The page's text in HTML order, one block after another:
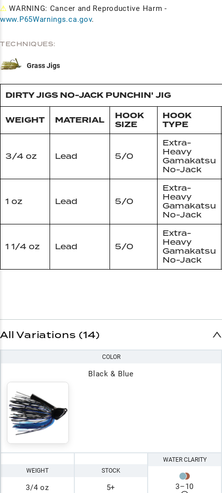
⚠ WARNING: Cancer and Reproductive Harm -
www.P65Warnings.ca.gov.
TECHNIQUES:
Grass Jigs
DIRTY JIGS NO-JACK PUNCHIN' JIG
WEIGHT MATERIAL
HOOK
SIZE
HOOK
TYPE
3/4 oz Lead 5/0
Extra-
Heavy
Gamakatsu
No-Jack
1 oz Lead 5/0
Extra-
Heavy
Gamakatsu
No-Jack
1 1/4 oz Lead 5/0
Extra-
Heavy
Gamakatsu
No-Jack
All Variations (14)
COLOR
Black & Blue
WEIGHT
3/4 oz
STOCK
5+
WATER CLARITY
3–10